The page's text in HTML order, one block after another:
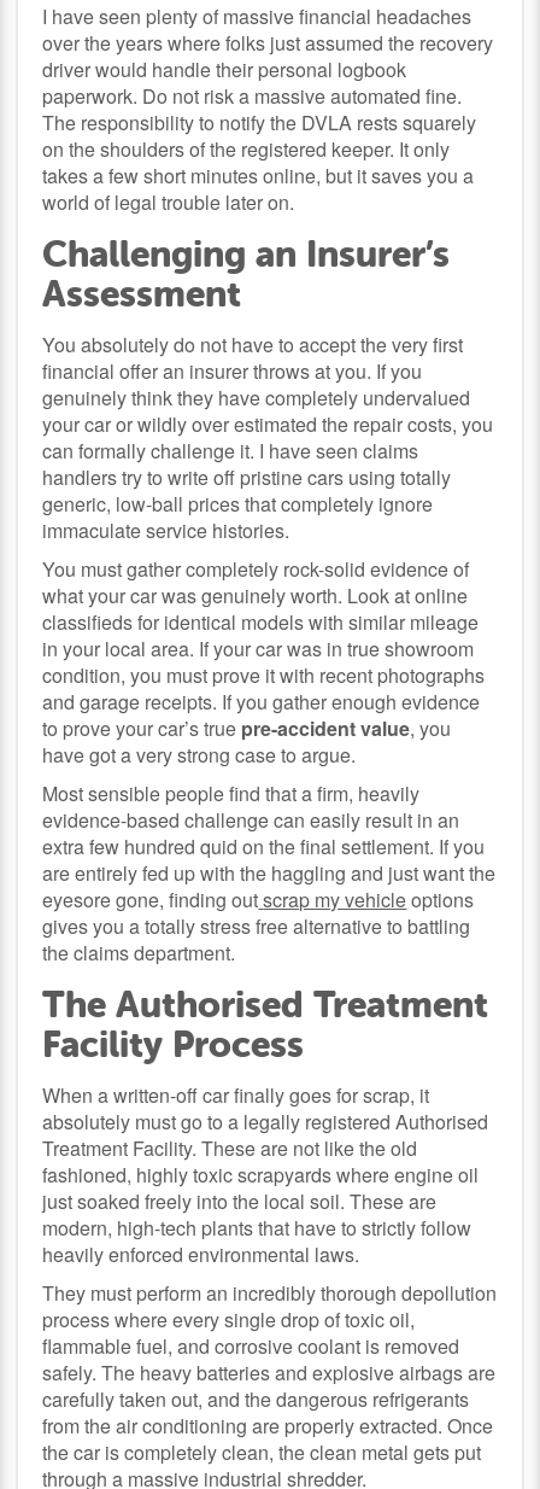
I have seen plenty of massive financial headaches
over the years where folks just assumed the recovery
driver would handle their personal logbook
paperwork. Do not risk a massive automated fine.
The responsibility to notify the DVLA rests squarely
on the shoulders of the registered keeper. It only
takes a few short minutes online, but it saves you a
world of legal trouble later on.
Challenging an Insurer’s
Assessment
You absolutely do not have to accept the very first
financial offer an insurer throws at you. If you
genuinely think they have completely undervalued
your car or wildly over estimated the repair costs, you
can formally challenge it. I have seen claims
handlers try to write off pristine cars using totally
generic, low-ball prices that completely ignore
immaculate service histories.
You must gather completely rock-solid evidence of
what your car was genuinely worth. Look at online
classifieds for identical models with similar mileage
in your local area. If your car was in true showroom
condition, you must prove it with recent photographs
and garage receipts. If you gather enough evidence
to prove your car’s true pre-accident value, you
have got a very strong case to argue.
Most sensible people find that a firm, heavily
evidence-based challenge can easily result in an
extra few hundred quid on the final settlement. If you
are entirely fed up with the haggling and just want the
eyesore gone, finding outscrap my vehicleoptions
gives you a totally stress free alternative to battling
the claims department.
The Authorised Treatment
Facility Process
When a written-off car finally goes for scrap, it
absolutely must go to a legally registered Authorised
Treatment Facility. These are not like the old
fashioned, highly toxic scrapyards where engine oil
just soaked freely into the local soil. These are
modern, high-tech plants that have to strictly follow
heavily enforced environmental laws.
They must perform an incredibly thorough depollution
process where every single drop of toxic oil,
flammable fuel, and corrosive coolant is removed
safely. The heavy batteries and explosive airbags are
carefully taken out, and the dangerous refrigerants
from the air conditioning are properly extracted. Once
the car is completely clean, the clean metal gets put
through a massive industrial shredder.